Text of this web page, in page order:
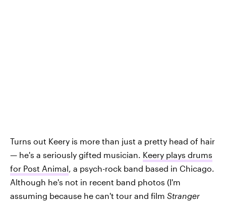
Turns out Keery is more than just a pretty head of hair
— he's a seriously gifted musician. Keery plays drums
for Post Animal, a psych-rock band based in Chicago.
Although he's not in recent band photos (I'm
assuming because he can't tour and film Stranger